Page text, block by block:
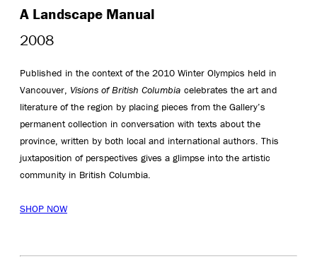
A Landscape Manual
2008
Published in the context of the 2010 Winter Olympics held in
Vancouver, Visions of British Columbia celebrates the art and
literature of the region by placing pieces from the Gallery’s
permanent collection in conversation with texts about the
province, written by both local and international authors. This
juxtaposition of perspectives gives a glimpse into the artistic
community in British Columbia.
SHOP NOW